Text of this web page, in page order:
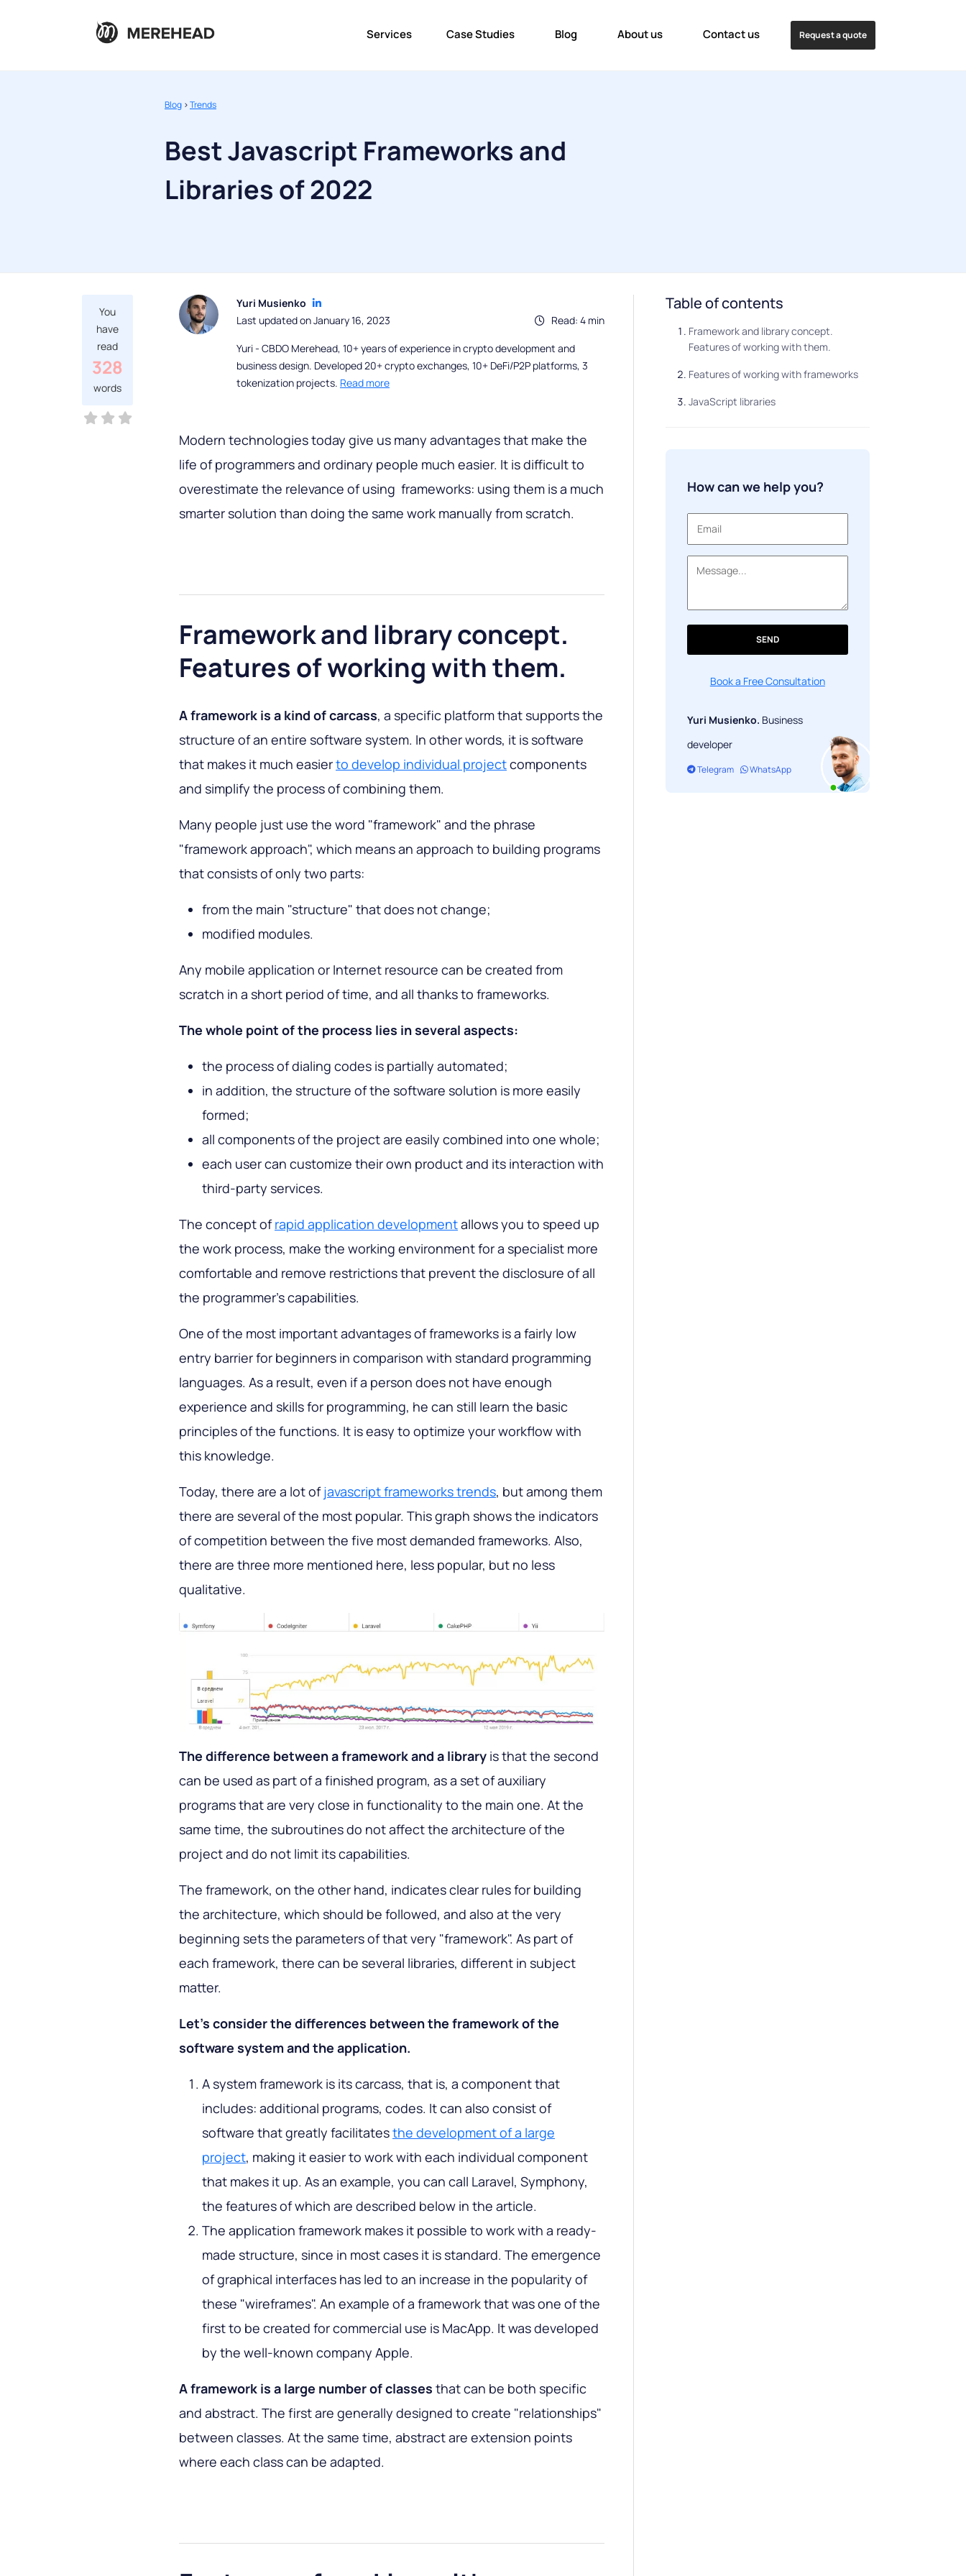
Services Case Studies Blog About us Contact us Request a quote
Blog >Trends
Best Javascript Frameworks and
Libraries of 2022
You
have
read
328
words
Yuri Musienko
Read: 4 min
Last updated on January 16, 2023
Yuri - CBDO Merehead, 10+ years of experience in crypto development and
business design. Developed 20+ crypto exchanges, 10+ DeFi/P2P platforms, 3
tokenization projects. Read more
Modern technologies today give us many advantages that make the
life of programmers and ordinary people much easier. It is difficult to
overestimate the relevance of using frameworks: using them is a much
smarter solution than doing the same work manually from scratch.
Framework and library concept.
Features of working with them.
A framework is a kind of carcass, a specific platform that supports the
structure of an entire software system. In other words, it is software
that makes it much easierto develop individual projectcomponents
and simplify the process of combining them.
Many people just use the word "framework" and the phrase
"framework approach", which means an approach to building programs
that consists of only two parts:
from the main "structure" that does not change;
modified modules.
Any mobile application or Internet resource can be created from
scratch in a short period of time, and all thanks to frameworks.
The whole point of the process lies in several aspects:
the process of dialing codes is partially automated;
in addition, the structure of the software solution is more easily
formed;
all components of the project are easily combined into one whole;
each user can customize their own product and its interaction with
third-party services.
The concept ofrapid application developmentallows you to speed up
the work process, make the working environment for a specialist more
comfortable and remove restrictions that prevent the disclosure of all
the programmer's capabilities.
One of the most important advantages of frameworks is a fairly low
entry barrier for beginners in comparison with standard programming
languages. As a result, even if a person does not have enough
experience and skills for programming, he can still learn the basic
principles of the functions. It is easy to optimize your workflow with
this knowledge.
Today, there are a lot ofjavascript frameworks trends, but among them
there are several of the most popular. This graph shows the indicators
of competition between the five most demanded frameworks. Also,
there are three more mentioned here, less popular, but no less
qualitative.
The difference between a framework and a library is that the second
can be used as part of a finished program, as a set of auxiliary
programs that are very close in functionality to the main one. At the
same time, the subroutines do not affect the architecture of the
project and do not limit its capabilities.
The framework, on the other hand, indicates clear rules for building
the architecture, which should be followed, and also at the very
beginning sets the parameters of that very "framework". As part of
each framework, there can be several libraries, different in subject
matter.
Let’s consider the differences between the framework of the
software system and the application.
A system framework is its carcass, that is, a component that
includes: additional programs, codes. It can also consist of
software that greatly facilitatesthe development of a large
project, making it easier to work with each individual component
that makes it up. As an example, you can call Laravel, Symphony,
the features of which are described below in the article.
The application framework makes it possible to work with a ready-
made structure, since in most cases it is standard. The emergence
of graphical interfaces has led to an increase in the popularity of
these "wireframes". An example of a framework that was one of the
first to be created for commercial use is MacApp. It was developed
by the well-known company Apple.
A framework is a large number of classes that can be both specific
and abstract. The first are generally designed to create "relationships"
between classes. At the same time, abstract are extension points
where each class can be adapted.
Table of contents
Framework and library concept.
Features of working with them.
Features of working with frameworks
JavaScript libraries
How can we help you?
SEND
Book a Free Consultation
Yuri Musienko. Business
developer
Telegram WhatsApp